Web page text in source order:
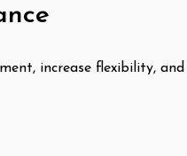
increase flexibility,